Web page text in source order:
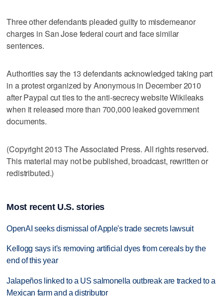
Three other defendants pleaded guilty to misdemeanor
charges in San Jose federal court and face similar
sentences.
Authorities say the 13 defendants acknowledged taking part
in a protest organized by Anonymous in December 2010
after Paypal cut ties to the anti-secrecy website Wikileaks
when it released more than 700,000 leaked government
documents.
(Copyright 2013 The Associated Press. All rights reserved.
This material may not be published, broadcast, rewritten or
redistributed.)
Most recent U.S. stories
OpenAI seeks dismissal of Apple's trade secrets lawsuit
Kellogg says it's removing artificial dyes from cereals by the
end of this year
Jalapeños linked to a US salmonella outbreak are tracked to a
Mexican farm and a distributor